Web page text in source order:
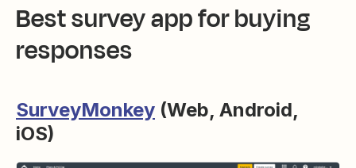
Best survey app for buying
responses
SurveyMonkey (Web, Android,
iOS)